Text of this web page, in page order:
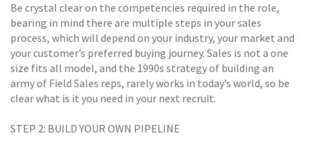
Be crystal clear on the competencies required in the role,
bearing in mind there are multiple steps in your sales
process, which will depend on your industry, your market and
your customer’s preferred buying journey. Sales is not a one
size fits all model, and the 1990s strategy of building an
army of Field Sales reps, rarely works in today’s world, so be
clear what is it you need in your next recruit.
STEP 2: BUILD YOUR OWN PIPELINE